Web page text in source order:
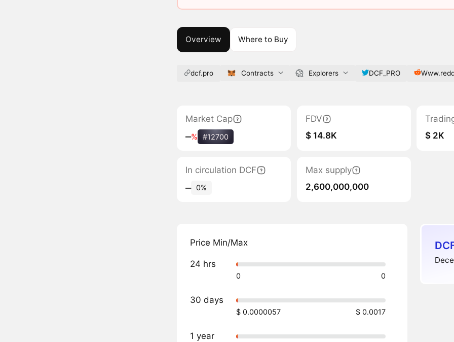
Overview Where to Buy
dcf.pro Contracts Explorers DCF_PRO
Market Cap
‒% #12700
FDV
$ 14.8K
$ 2K
In circulation DCF
‒ 0%
Max supply
2,600,000,000
Price Min/Max
24 hrs
0 0
30 days
$ 0.0000057 $ 0.0017
1 year